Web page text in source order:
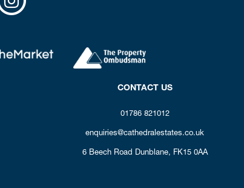
CONTACT US
01786 821012
enquiries@cathedralestates.co.uk
6 Beech Road Dunblane, FK15 0AA